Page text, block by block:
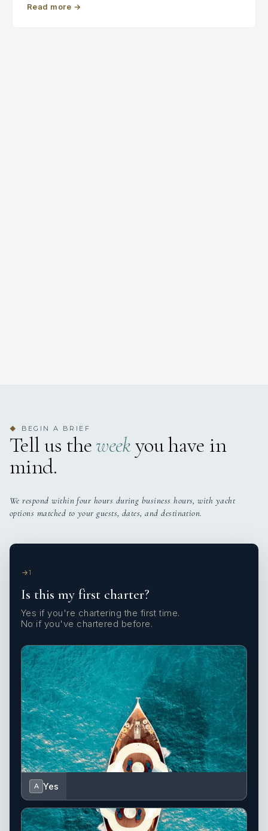
Read more →
◆ BEGIN A BRIEF
Tell us theweekyou have in
mind.
We respond within four hours during business hours, with yacht
options matched to your guests, dates, and destination.
1
Is this my first charter?
Yes if you're chartering the first time.
No if you've chartered before.
A Yes